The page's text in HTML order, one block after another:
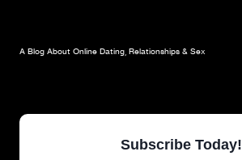
A Blog About Online Dating, Relationships & Sex
Subscribe Today!